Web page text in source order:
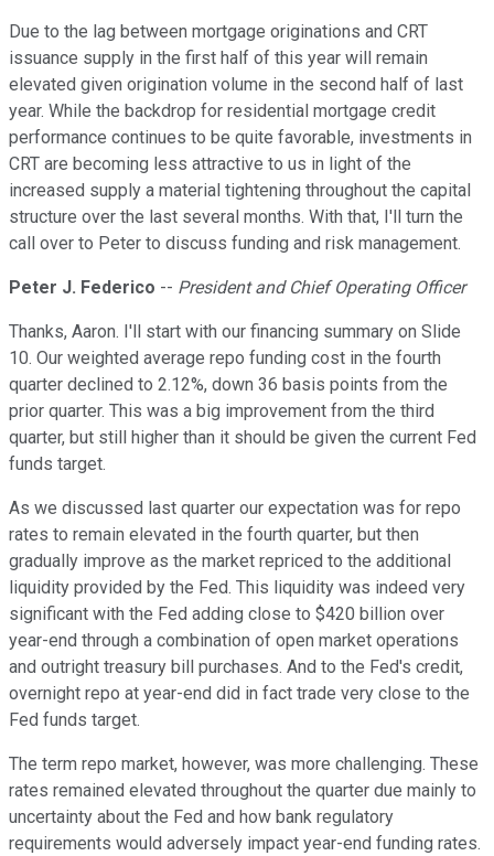
Due to the lag between mortgage originations and CRT
issuance supply in the first half of this year will remain
elevated given origination volume in the second half of last
year. While the backdrop for residential mortgage credit
performance continues to be quite favorable, investments in
CRT are becoming less attractive to us in light of the
increased supply a material tightening throughout the capital
structure over the last several months. With that, I'll turn the
call over to Peter to discuss funding and risk management.
Peter J. Federico -- President and Chief Operating Officer
Thanks, Aaron. I'll start with our financing summary on Slide
10. Our weighted average repo funding cost in the fourth
quarter declined to 2.12%, down 36 basis points from the
prior quarter. This was a big improvement from the third
quarter, but still higher than it should be given the current Fed
funds target.
As we discussed last quarter our expectation was for repo
rates to remain elevated in the fourth quarter, but then
gradually improve as the market repriced to the additional
liquidity provided by the Fed. This liquidity was indeed very
significant with the Fed adding close to $420 billion over
year-end through a combination of open market operations
and outright treasury bill purchases. And to the Fed's credit,
overnight repo at year-end did in fact trade very close to the
Fed funds target.
The term repo market, however, was more challenging. These
rates remained elevated throughout the quarter due mainly to
uncertainty about the Fed and how bank regulatory
requirements would adversely impact year-end funding rates.